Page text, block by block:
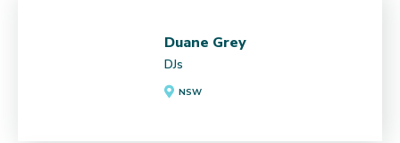
Duane Grey
DJs
NSW